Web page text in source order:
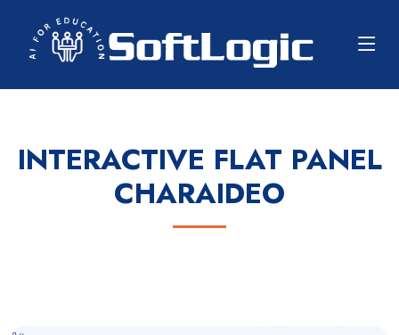
INTERACTIVE FLAT PANEL
CHARAIDEO